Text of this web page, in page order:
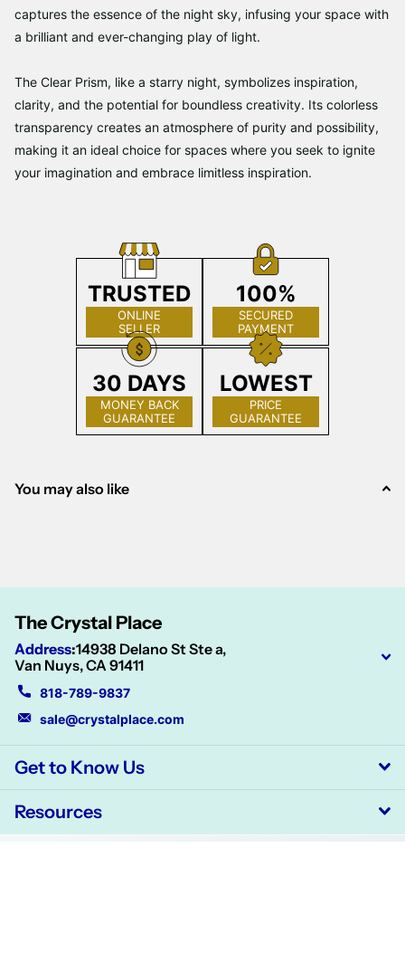
captures the essence of the night sky, infusing your space with
a brilliant and ever-changing play of light.
The Clear Prism, like a starry night, symbolizes inspiration,
clarity, and the potential for boundless creativity. Its colorless
transparency creates an atmosphere of purity and possibility,
making it an ideal choice for spaces where you seek to ignite
your imagination and embrace limitless inspiration.
TRUSTED
ONLINE
SELLER
100%
SECURED
PAYMENT
30 DAYS
MONEY BACK
GUARANTEE
LOWEST
PRICE
GUARANTEE
You may also like
The Crystal Place
Address:14938 Delano St Ste a,
Van Nuys, CA 91411
818-789-9837
sale@crystalplace.com
Get to Know Us
Resources